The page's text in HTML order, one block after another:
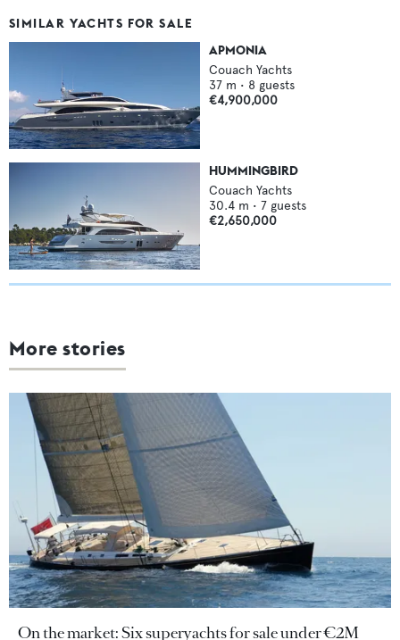
SIMILAR YACHTS FOR SALE
APMONIA
Couach Yachts
37 m • 8 guests
€4,900,000
HUMMINGBIRD
Couach Yachts
30.4 m • 7 guests
€2,650,000
More stories
On the market: Six superyachts for sale under €2M